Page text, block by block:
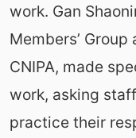
work. Gan
Members’
CNIPA, made
work, asking
practice their